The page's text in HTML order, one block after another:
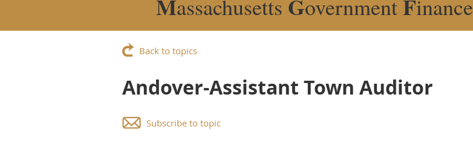
Massachusetts GovernmentFinance
Back to topics
Andover-Assistant Town Auditor
Subscribe to topic